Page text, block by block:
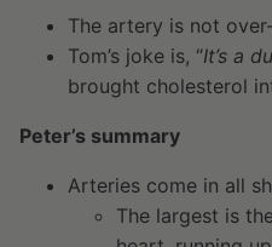
The artery is not
Tom’s joke is, “It’s a
brought cholesterol
Peter’s summary
Arteries come in all
The largest is